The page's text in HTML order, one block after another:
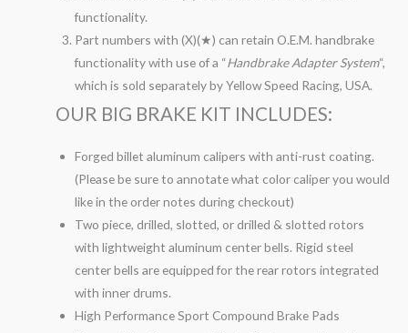
functionality.
Part numbers with (X)(★) can retain O.E.M. handbrake
functionality with use of a “Handbrake Adapter System“,
which is sold separately by Yellow Speed Racing, USA.
OUR BIG BRAKE KIT INCLUDES:
Forged billet aluminum calipers with anti-rust coating.
(Please be sure to annotate what color caliper you would
like in the order notes during checkout)
Two piece, drilled, slotted, or drilled & slotted rotors
with lightweight aluminum center bells. Rigid steel
center bells are equipped for the rear rotors integrated
with inner drums.
High Performance Sport Compound Brake Pads